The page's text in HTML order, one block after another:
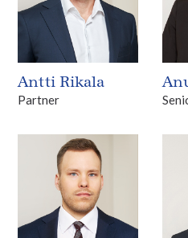
Antti Rikala
Partner